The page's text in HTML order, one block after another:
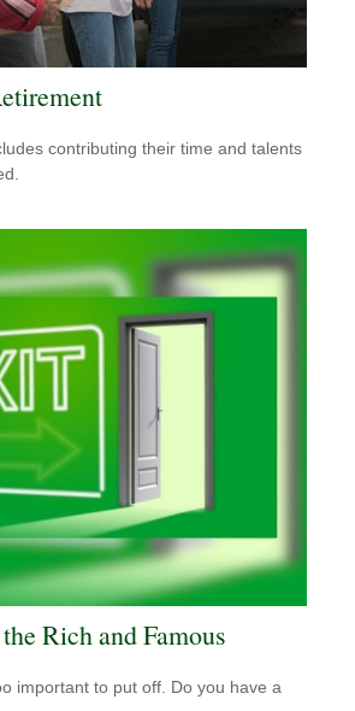
contributing their time and talents
Rich and Famous
important to put off. Do you have a